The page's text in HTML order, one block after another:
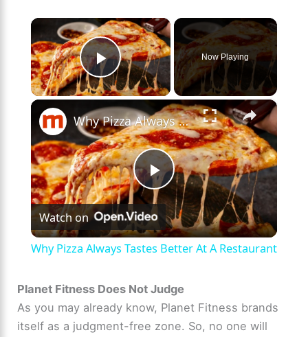
×
Play Video
Now Playing
×
P
l
y
Why Pizza Always Tastes Better At A Restaurant
Watch on
Why Pizza Always Tastes Better At A Restaurant
Planet Fitness Does Not Judge
As you may already know, Planet Fitness brands
itself as a judgment-free zone. So, no one will